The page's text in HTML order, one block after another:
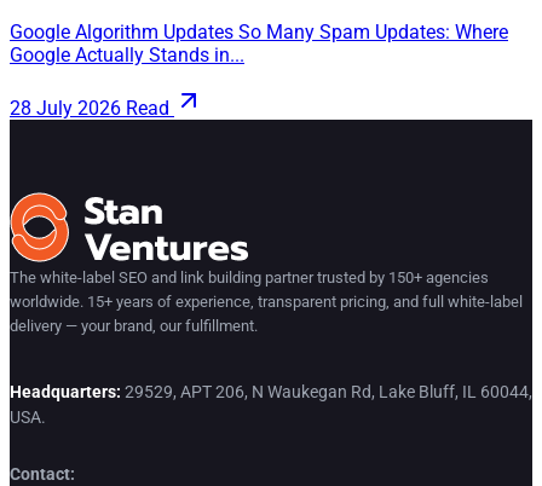
Google Algorithm Updates So Many Spam Updates: Where
Google Actually Stands in...
28 July 2026 Read
The white-label SEO and link building partner trusted by 150+ agencies
worldwide. 15+ years of experience, transparent pricing, and full white-label
delivery — your brand, our fulfillment.
Headquarters: 29529, APT 206, N Waukegan Rd, Lake Bluff, IL 60044,
USA.
Contact: